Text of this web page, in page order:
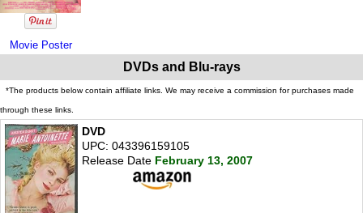
Movie Poster
DVDs and Blu-rays
*The products below contain affiliate links. We may receive a commission for purchases made
through these links.
DVD
UPC: 043396159105
Release Date February 13, 2007